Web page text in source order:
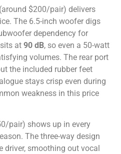
(around $200/pair) delivers
The 6.5-inch woofer digs
dependency for
at 90 dB, so even a 50-watt
volumes. The rear port
the included rubber feet
stays crisp even during
weakness in this price
pair) shows up in every
The three-way design
driver, smoothing out vocal